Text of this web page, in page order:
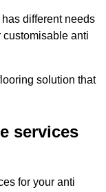
different needs
anti
solution that
services
for your anti